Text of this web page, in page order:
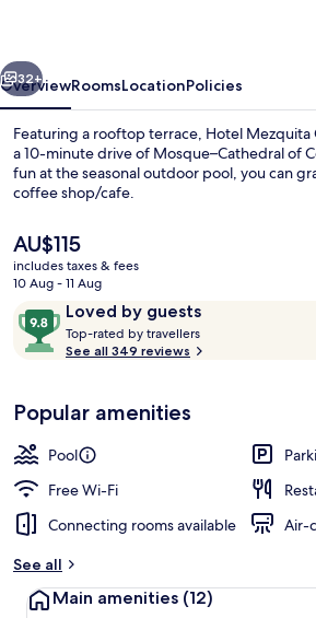
Next
32+
OverviewRoomsLocationPolicies
Featuring a rooftop terrace, Hotel
a 10-minute drive of Mosque–Cathedral of
fun at the seasonal outdoor pool, you can
coffee shop/cafe.
The
current
price
AU$115
AU$115
includes taxes & fees
10 Aug - 11 Aug
ReviewsLoved by guests
9.8
out
of
Loved
by
guests
Top-rated by travellers
b
t
r
See all 349 reviews
Popular amenities
Pool
Free Wi-Fi
Connecting rooms available
Air-
See all
Main amenities (12)